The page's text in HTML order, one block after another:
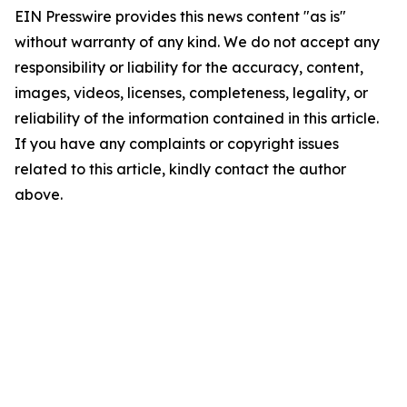
EIN Presswire provides this news content "as is"
without warranty of any kind. We do not accept any
responsibility or liability for the accuracy, content,
images, videos, licenses, completeness, legality, or
reliability of the information contained in this article.
If you have any complaints or copyright issues
related to this article, kindly contact the author
above.